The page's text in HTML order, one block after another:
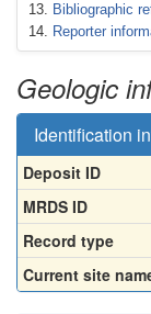
Bibliographic
Reporter
Geologic
Identification
Deposit ID
MRDS ID
Record type
Current site